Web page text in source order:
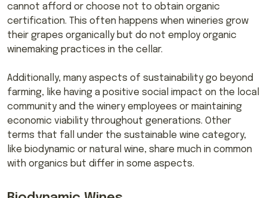
cannot afford or choose not to obtain organic
certification. This often happens when wineries grow
their grapes organically but do not employ organic
winemaking practices in the cellar.
Additionally, many aspects of sustainability go beyond
farming, like having a positive social impact on the local
community and the winery employees or maintaining
economic viability throughout generations. Other
terms that fall under the sustainable wine category,
like biodynamic or natural wine, share much in common
with organics but differ in some aspects.